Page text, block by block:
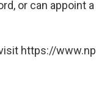
or can appoint
https://